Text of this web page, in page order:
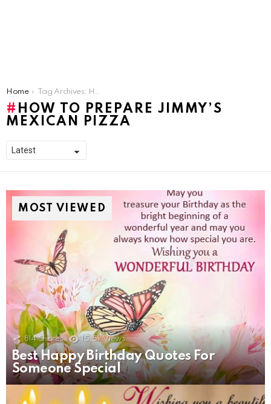
You are here:
Home Tag Archives: How To Prepare Jimmy’s Mexican Pizza
HOW TO PREPARE JIMMY’S
MEXICAN PIZZA
MOST VIEWED
814 Shares 15.5k Views
Best Happy Birthday Quotes For
Someone Special